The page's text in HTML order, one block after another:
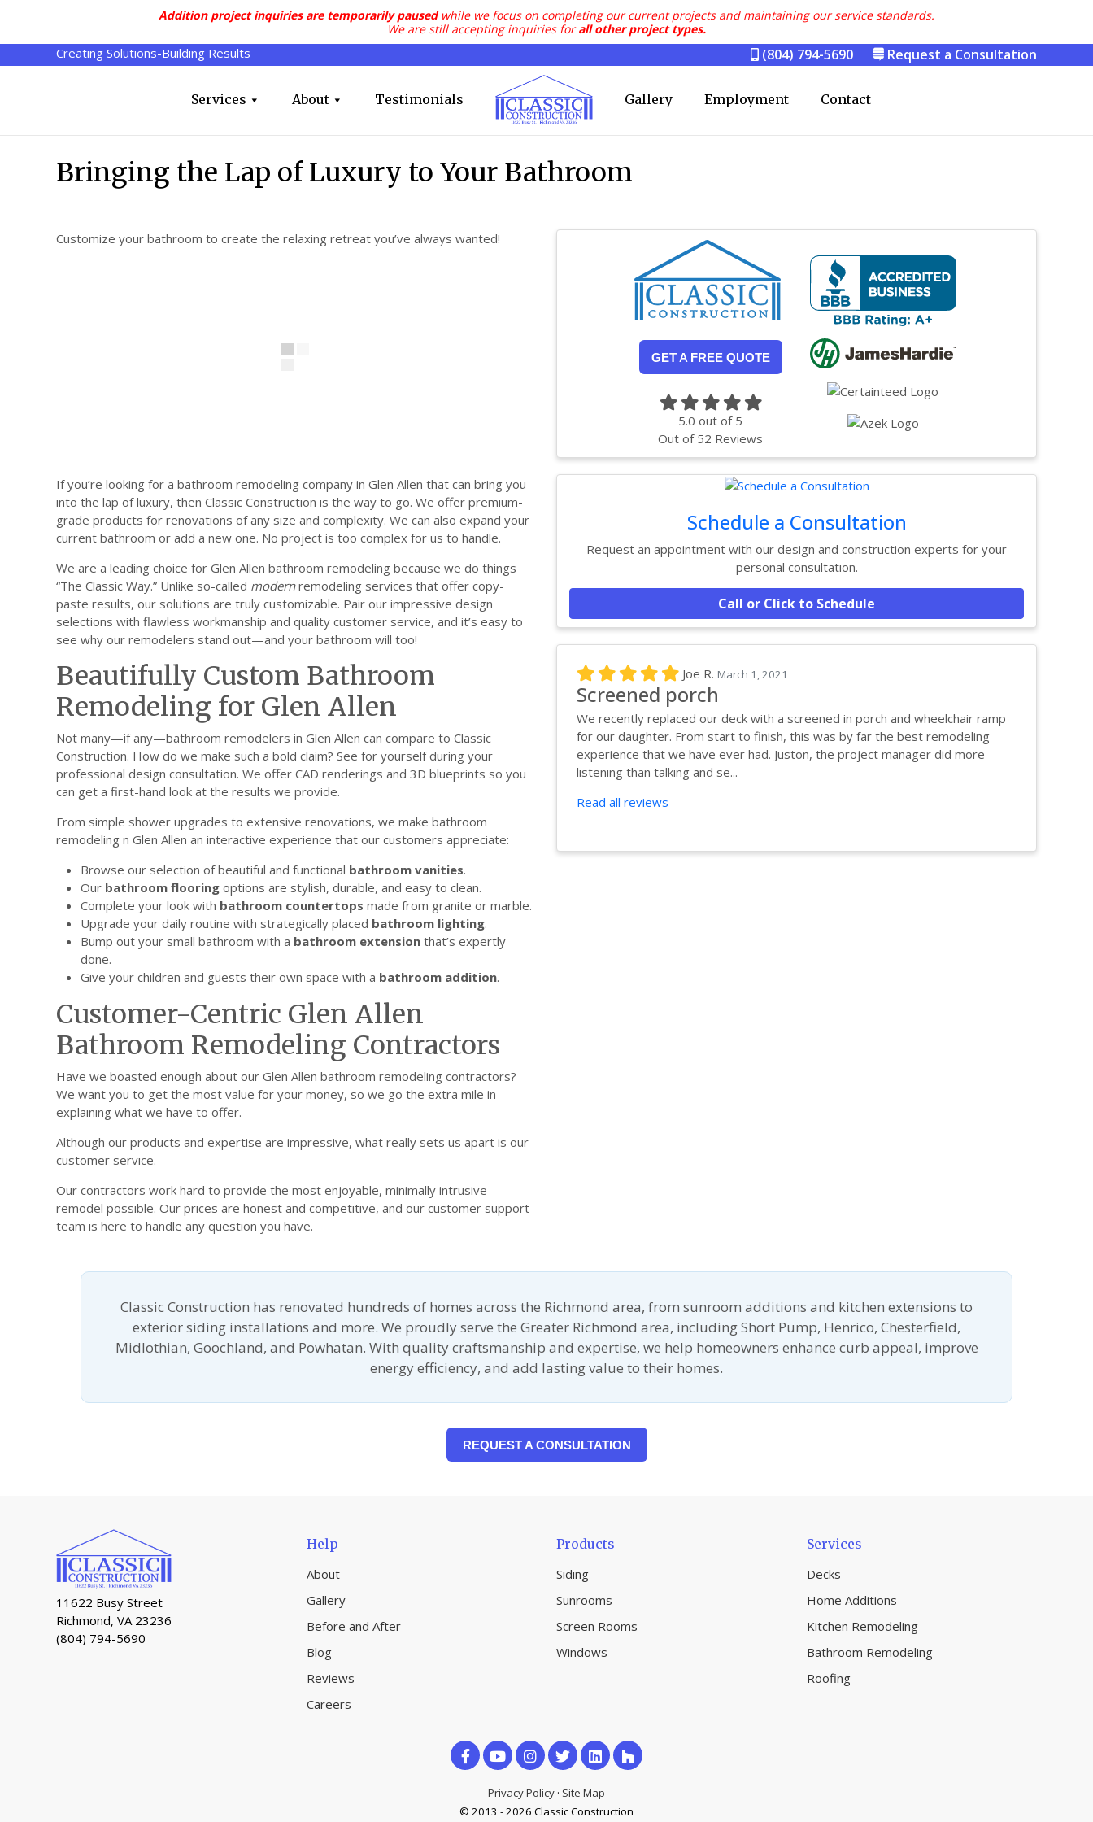
Addition project inquiries are temporarily pausedwhile we focus on completing our current projects and maintaining our service standards.
We are still accepting inquiries forall other project types.
Creating Solutions-Building Results (804) 794-5690 Request a Consultation
Services About Testimonials Gallery Employment Contact
Bringing the Lap of Luxury to Your Bathroom
Customize your bathroom to create the relaxing retreat you’ve always wanted!
If you’re looking for a bathroom remodeling company in Glen Allen that can bring you
into the lap of luxury, then Classic Construction is the way to go. We offer premium-
grade products for renovations of any size and complexity. We can also expand your
current bathroom or add a new one. No project is too complex for us to handle.
We are a leading choice for Glen Allen bathroom remodeling because we do things
“The Classic Way.” Unlike so-called modernremodeling services that offer copy-
paste results, our solutions are truly customizable. Pair our impressive design
selections with flawless workmanship and quality customer service, and it’s easy to
see why our remodelers stand out—and your bathroom will too!
Beautifully Custom Bathroom
Remodeling for Glen Allen
Not many—if any—bathroom remodelers in Glen Allen can compare to Classic
Construction. How do we make such a bold claim? See for yourself during your
professional design consultation. We offer CAD renderings and 3D blueprints so you
can get a first-hand look at the results we provide.
From simple shower upgrades to extensive renovations, we make bathroom
remodeling n Glen Allen an interactive experience that our customers appreciate:
Browse our selection of beautiful and functional bathroom vanities.
Our bathroom flooring options are stylish, durable, and easy to clean.
Complete your look with bathroom countertops made from granite or marble.
Upgrade your daily routine with strategically placed bathroom lighting.
Bump out your small bathroom with a bathroom extension that’s expertly
done.
Give your children and guests their own space with a bathroom addition.
Customer-Centric Glen Allen
Bathroom Remodeling Contractors
Have we boasted enough about our Glen Allen bathroom remodeling contractors?
We want you to get the most value for your money, so we go the extra mile in
explaining what we have to offer.
Although our products and expertise are impressive, what really sets us apart is our
customer service.
Our contractors work hard to provide the most enjoyable, minimally intrusive
remodel possible. Our prices are honest and competitive, and our customer support
team is here to handle any question you have.
GET A FREE QUOTE
5.0 out of 5
Out of 52 Reviews
Schedule a Consultation
Request an appointment with our design and construction experts for your
personal consultation.
Call or Click to Schedule
Joe R. March 1, 2021
Screened porch
We recently replaced our deck with a screened in porch and wheelchair ramp
for our daughter. From start to finish, this was by far the best remodeling
experience that we have ever had. Juston, the project manager did more
listening than talking and se...
Read all reviews
Classic Construction has renovated hundreds of homes across the Richmond area, from sunroom additions and kitchen extensions to
exterior siding installations and more. We proudly serve the Greater Richmond area, including Short Pump, Henrico, Chesterfield,
Midlothian, Goochland, and Powhatan. With quality craftsmanship and expertise, we help homeowners enhance curb appeal, improve
energy efficiency, and add lasting value to their homes.
REQUEST A CONSULTATION
11622 Busy Street
Richmond, VA 23236
(804) 794-5690
Help
About
Gallery
Before and After
Blog
Reviews
Careers
Products
Siding
Sunrooms
Screen Rooms
Windows
Services
Decks
Home Additions
Kitchen Remodeling
Bathroom Remodeling
Roofing
Like
on
Subscribe
on
YouTube
Follow
on
Privacy Policy · Site Map
© 2013 - 2026 Classic Construction